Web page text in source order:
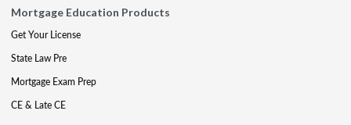
Mortgage Education Products
Get Your License
State Law Pre
Mortgage Exam Prep
CE & Late CE